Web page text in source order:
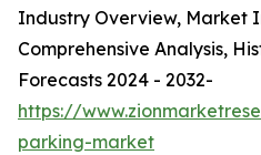
Industry Overview, Market
Comprehensive Analysis,
Forecasts 2024 - 2032-
https://
parking-market